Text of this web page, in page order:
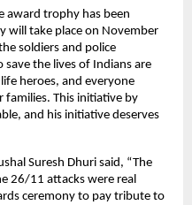
award trophy has been
will take place on November
soldiers and police
the lives of Indians are
heroes, and everyone
This initiative by
and his initiative deserves
Suresh Dhuri said, “The
26/11 attacks were real
ceremony to pay tribute to